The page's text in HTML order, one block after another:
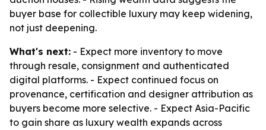
buyer base for collectible luxury may keep widening,
not just deepening.
What's next: - Expect more inventory to move
through resale, consignment and authenticated
digital platforms. - Expect continued focus on
provenance, certification and designer attribution as
buyers become more selective. - Expect Asia-Pacific
to gain share as luxury wealth expands across